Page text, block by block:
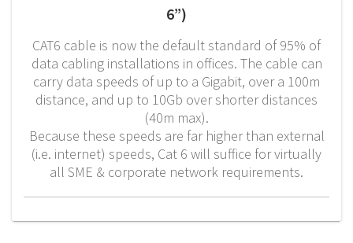
6”)
CAT6 cable is now the default standard of 95% of
data cabling installations in offices. The cable can
carry data speeds of up to a Gigabit, over a 100m
distance, and up to 10Gb over shorter distances
(40m max).
Because these speeds are far higher than external
(i.e. internet) speeds, Cat 6 will suffice for virtually
all SME & corporate network requirements.